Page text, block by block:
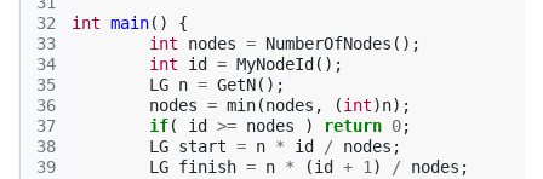
32
33
34
35
36
37
38
39
int main()
{
int
nodes = NumberOfNodes ();
int
id = MyNodeId ();
LG n = GetN();
nodes = min(nodes , (int)n);
if( id >= nodes ) return 0;
LG start = n * id / nodes ;
LG finish = n * (id + 1 ) / nodes ;